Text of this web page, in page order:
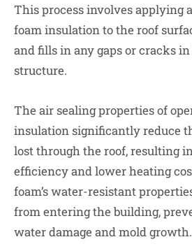
This process involves applying
foam insulation to the roof
and fills in any gaps or cracks
structure.
The air sealing properties of
insulation significantly reduce
lost through the roof, resulting
efficiency and lower heating
foam’s water-resistant
from entering the building,
water damage and mold growth.